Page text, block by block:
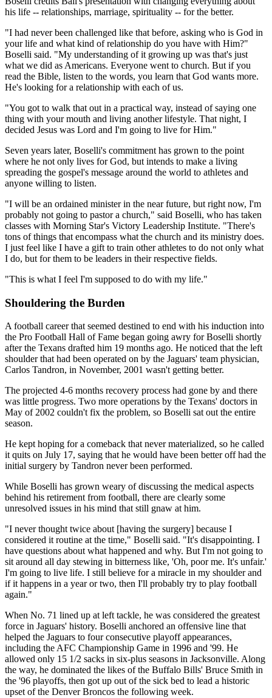
his life -- relationships, marriage, spirituality -- for the better.
"I had never been challenged like that before, asking who is God in
your life and what kind of relationship do you have with Him?"
Boselli said. "My understanding of it growing up was that's just
what we did as Americans. Everyone went to church. But if you
read the Bible, listen to the words, you learn that God wants more.
He's looking for a relationship with each of us.
"You got to walk that out in a practical way, instead of saying one
thing with your mouth and living another lifestyle. That night, I
decided Jesus was Lord and I'm going to live for Him."
Seven years later, Boselli's commitment has grown to the point
where he not only lives for God, but intends to make a living
spreading the gospel's message around the world to athletes and
anyone willing to listen.
"I will be an ordained minister in the near future, but right now, I'm
probably not going to pastor a church," said Boselli, who has taken
classes with Morning Star's Victory Leadership Institute. "There's
tons of things that encompass what the church and its ministry does.
I just feel like I have a gift to train other athletes to do not only what
I do, but for them to be leaders in their respective fields.
"This is what I feel I'm supposed to do with my life."
Shouldering the Burden
A football career that seemed destined to end with his induction into
the Pro Football Hall of Fame began going awry for Boselli shortly
after the Texans drafted him 19 months ago. He noticed that the left
shoulder that had been operated on by the Jaguars' team physician,
Carlos Tandron, in November, 2001 wasn't getting better.
The projected 4-6 months recovery process had gone by and there
was little progress. Two more operations by the Texans' doctors in
May of 2002 couldn't fix the problem, so Boselli sat out the entire
season.
He kept hoping for a comeback that never materialized, so he called
it quits on July 17, saying that he would have been better off had the
initial surgery by Tandron never been performed.
While Boselli has grown weary of discussing the medical aspects
behind his retirement from football, there are clearly some
unresolved issues in his mind that still gnaw at him.
"I never thought twice about [having the surgery] because I
considered it routine at the time," Boselli said. "It's disappointing. I
have questions about what happened and why. But I'm not going to
sit around all day stewing in bitterness like, 'Oh, poor me. It's unfair.'
I'm going to live life. I still believe for a miracle in my shoulder and
if it happens in a year or two, then I'll probably try to play football
again."
When No. 71 lined up at left tackle, he was considered the greatest
force in Jaguars' history. Boselli anchored an offensive line that
helped the Jaguars to four consecutive playoff appearances,
including the AFC Championship Game in 1996 and '99. He
allowed only 15 1/2 sacks in six-plus seasons in Jacksonville. Along
the way, he dominated the likes of the Buffalo Bills' Bruce Smith in
the '96 playoffs, then got up out of the sick bed to lead a historic
upset of the Denver Broncos the following week.